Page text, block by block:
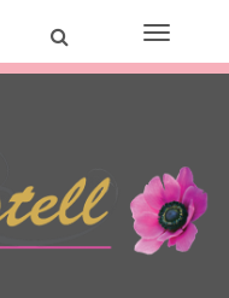
Toggle